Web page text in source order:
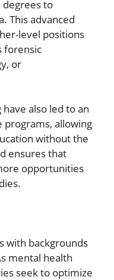
degrees to
This advanced
level positions
forensic
or
also led to an
programs, allowing
without the
ensures that
opportunities
with backgrounds
mental health
seek to optimize